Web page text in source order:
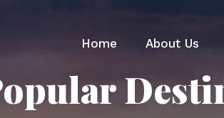
Home About Us